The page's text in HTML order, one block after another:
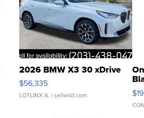
2026 BMW X3 30 xDrive
$56,335
LOTLINX A. | sellwild.com $19